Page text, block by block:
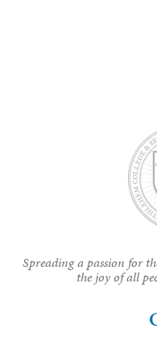
Spreading a passion for
the joy of all